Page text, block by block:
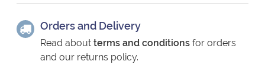
Orders and Delivery
Read about terms and conditions for orders
and our returns policy.